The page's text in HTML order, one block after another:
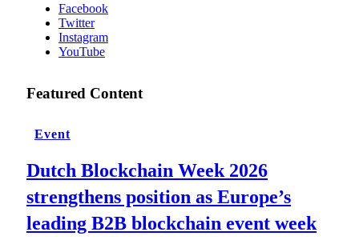
Facebook
Twitter
Instagram
YouTube
Featured Content
Event
Dutch Blockchain Week 2026
strengthens position as Europe’s
leading B2B blockchain event week